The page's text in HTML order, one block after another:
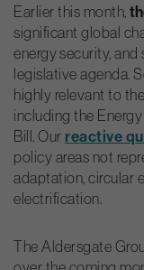
Earlier this month,
significant global
energysecurity, and
legislative agenda.
highly relevant to
including the
Bill. Ourreactive
policy areas not
adaptation, circular
electrification.
The Aldersgate